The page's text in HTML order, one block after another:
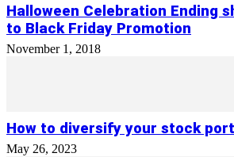
Halloween Celebration Ending
to Black Friday Promotion
November 1, 2018
How to diversify your stock
May 26, 2023